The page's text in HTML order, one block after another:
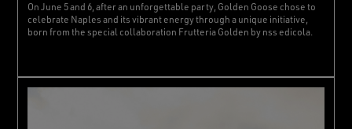
On June 5 and 6, after an unforgettable party, Golden Goose chose to
celebrate Naples and its vibrant energy through a unique initiative,
born from the special collaboration Frutteria Golden by nss edicola.